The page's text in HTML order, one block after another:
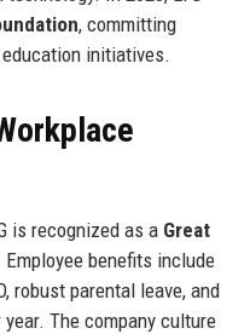
, committing
initiatives.
is recognized as a Great
benefits include
robust parental leave, and
The company culture